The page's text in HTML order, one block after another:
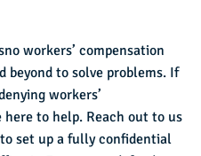
workers’ compensation
beyond to solve problems. If
workers’
to help. Reach out to us
to set up a fully confidential